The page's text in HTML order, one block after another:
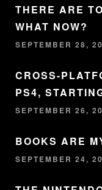
THERE ARE
WHAT NOW?
SEPTEMBER 28,
CROSS-
PS4,
SEPTEMBER 26,
BOOKS ARE
SEPTEMBER 24,